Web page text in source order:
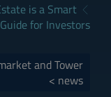
is a Smart
for Investors
and Tower
news >